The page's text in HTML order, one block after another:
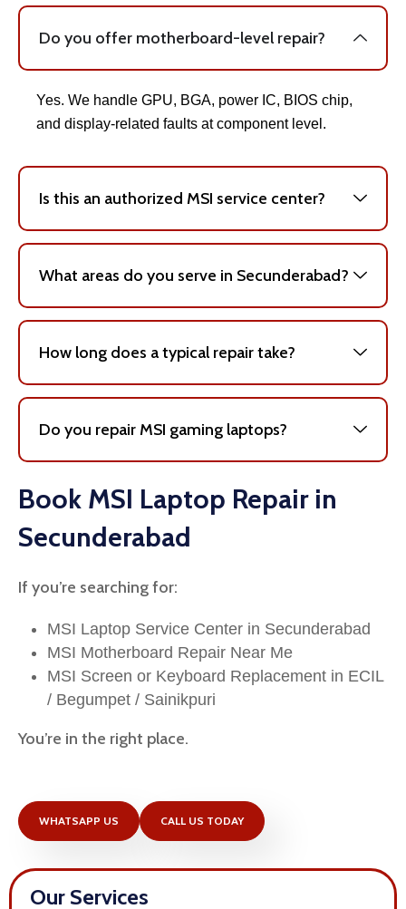
Do you offer motherboard-level repair?
Yes. We handle GPU, BGA, power IC, BIOS chip,
and display-related faults at component level.
Is this an authorized MSI service center?
What areas do you serve in Secunderabad?
How long does a typical repair take?
Do you repair MSI gaming laptops?
Book MSI Laptop Repair in
Secunderabad
If you’re searching for:
MSI Laptop Service Center in Secunderabad
MSI Motherboard Repair Near Me
MSI Screen or Keyboard Replacement in ECIL
/ Begumpet / Sainikpuri
You’re in the right place.
WHATSAPP US CALL US TODAY
Our Services